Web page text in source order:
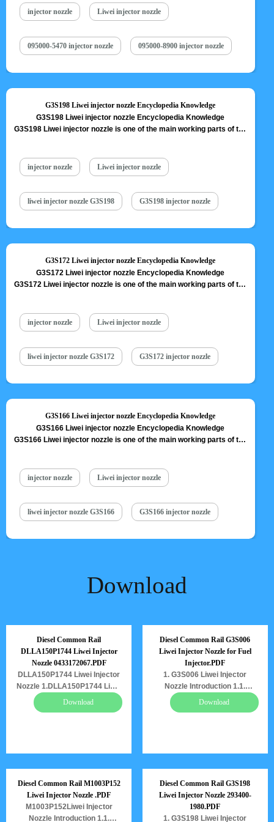
nozzle is one of core components of fuel injector, also one of
parts…
Read More »
injector nozzle Liwei injector nozzle
095000-5470 injector nozzle 095000-8900 injector nozzle
G3S198 Liwei injector nozzle Encyclopedia Knowledge
G3S198 Liwei injector nozzle Encyclopedia Knowledge
G3S198 Liwei injector nozzle is one of the main working parts of the
mist formation, etc. G3S198 Liwei injector nozzle is one of core
components of fuel injector, also one of…
injector nozzle Liwei injector nozzle
liwei injector nozzle G3S198 G3S198 injector nozzle
G3S172 Liwei injector nozzle Encyclopedia Knowledge
G3S172 Liwei injector nozzle Encyclopedia Knowledge
G3S172 Liwei injector nozzle is one of the main working parts of the
mist formation, etc. G3S172 Liwei injector nozzle is one of core
components of fuel injector, also one of…
injector nozzle Liwei injector nozzle
liwei injector nozzle G3S172 G3S172 injector nozzle
G3S166 Liwei injector nozzle Encyclopedia Knowledge
G3S166 Liwei injector nozzle Encyclopedia Knowledge
G3S166 Liwei injector nozzle is one of the main working parts of the
mist formation, etc. G3S166 Liwei injector nozzle is one of core
components of fuel injector, also one of…
injector nozzle Liwei injector nozzle
liwei injector nozzle G3S166 G3S166 injector nozzle
Download
Diesel Common Rail
DLLA150P1744 Liwei Injector
Nozzle 0433172067.PDF
DLLA150P1744 Liwei Injector
Nozzle 1.DLLA150P1744 Liwei
Injector Nozzle Introduction
1.1. DLLA150P1744 Liwei
Nozzle’s Common Written Part
Number 1.3.
DLLA150P1744 Liwei Injector
Nozzle’s Application
Information for Injectors
1.4.DLLA150P1744 Liwei
Download
Diesel Common Rail G3S006
Liwei Injector Nozzle for Fuel
Injector.PDF
1. G3S006 Liwei Injector
Nozzle Introduction 1.1.
G3S006 Liwei Injector Nozzle’s
Basic Information 1.2. G3S006
Nozzle’s Application
Information for Injectors
1.4.G3S006 Liwei Injector
Nozzle’s Specifications and
Dimensions Parameters
1.5.G3S006 Liwei Injector
Download
Diesel Common Rail M1003P152
Liwei Injector Nozzle .PDF
M1003P152Liwei Injector
Nozzle Introduction 1.1.
Diesel Common Rail G3S198
Liwei Injector Nozzle 293400-
1980.PDF
1. G3S198 Liwei Injector